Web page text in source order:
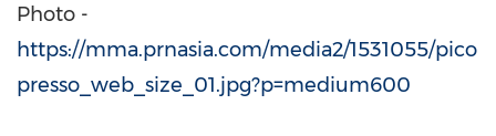
Photo -
https://mma.prnasia.com/media2/1531055/pico
presso_web_size_01.jpg?p=medium600